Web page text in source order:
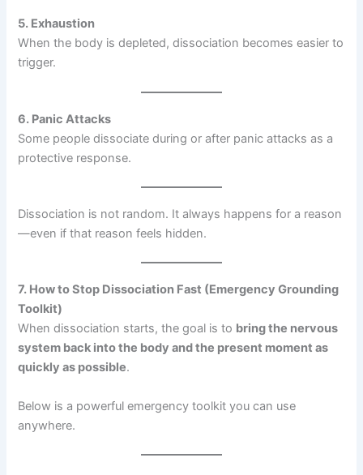
5. Exhaustion
When the body is depleted, dissociation becomes easier to
trigger.
6. Panic Attacks
Some people dissociate during or after panic attacks as a
protective response.
Dissociation is not random. It always happens for a reason
—even if that reason feels hidden.
7. How to Stop Dissociation Fast (Emergency Grounding
Toolkit)
When dissociation starts, the goal is to bring the nervous
system back into the body and the present moment as
quickly as possible.
Below is a powerful emergency toolkit you can use
anywhere.